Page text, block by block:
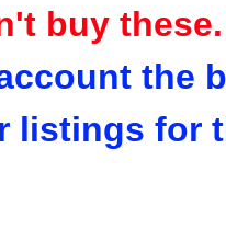
buy
the
listings for